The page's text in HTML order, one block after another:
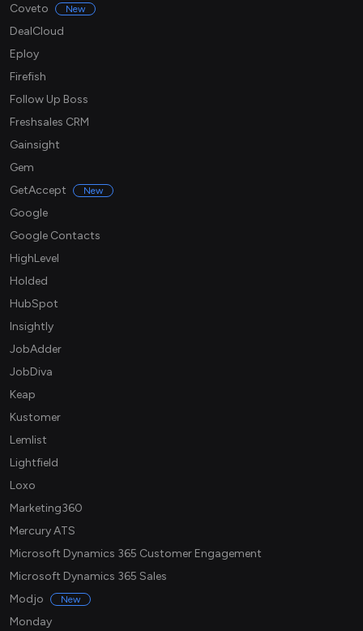
Coveto
New
DealCloud
Eploy
Firefish
Follow Up Boss
Freshsales CRM
Gainsight
Gem
GetAccept
New
Google
Google Contacts
HighLevel
Holded
HubSpot
Insightly
JobAdder
JobDiva
Keap
Kustomer
Lemlist
Lightfield
Loxo
Marketing360
Mercury ATS
Microsoft Dynamics 365 Customer Engagement
Microsoft Dynamics 365 Sales
Modjo
New
Monday